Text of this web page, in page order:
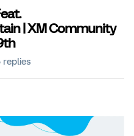
| XM Community
replies